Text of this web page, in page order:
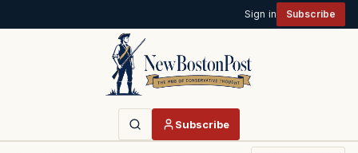
Sign in Subscribe
Subscribe